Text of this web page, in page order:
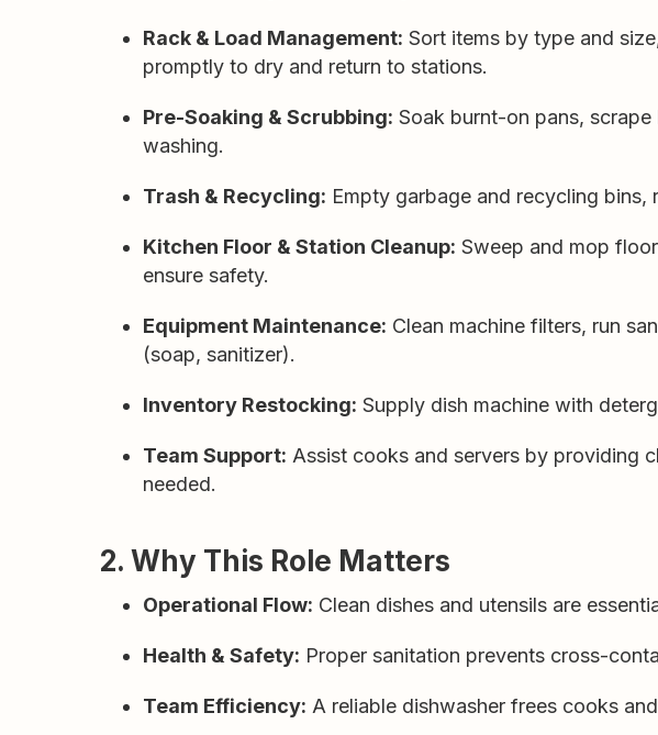
Rack & Load Management: Sort items by type and
promptly to dry and return to stations.
Pre-Soaking & Scrubbing: Soak burnt-on pans,
washing.
Trash & Recycling: Empty garbage and recycling bins,
Kitchen Floor & Station Cleanup: Sweep and mop
ensure safety.
Equipment Maintenance: Clean machine filters, run
(soap, sanitizer).
Inventory Restocking: Supply dish machine with
Team Support: Assist cooks and servers by providing
needed.
2. Why This Role Matters
Operational Flow: Clean dishes and utensils are
Health & Safety: Proper sanitation prevents cross-
Team Efficiency: A reliable dishwasher frees cooks